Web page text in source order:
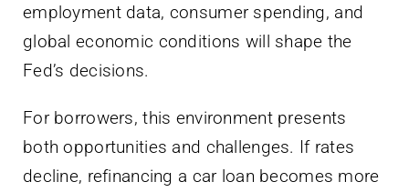
employment data, consumer spending, and
global economic conditions will shape the
Fed’s decisions.
For borrowers, this environment presents
both opportunities and challenges. If rates
decline, refinancing a car loan becomes more